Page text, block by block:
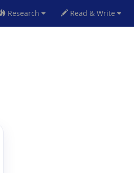
Research Read & Write